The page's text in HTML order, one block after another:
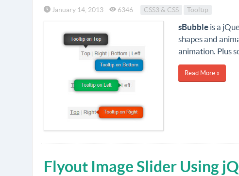
January 14, 2013 6346 CSS3 & CSS Tooltip
sBubbleis a
shapes and
animation. Plus
Read More »
Flyout Image Slider Using